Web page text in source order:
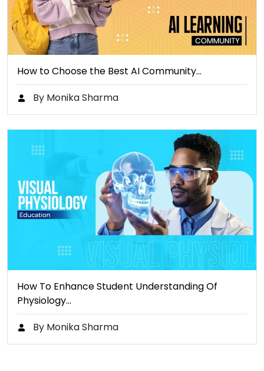
How to Choose the Best AI Community…
By Monika Sharma
How To Enhance Student Understanding Of
Physiology…
By Monika Sharma